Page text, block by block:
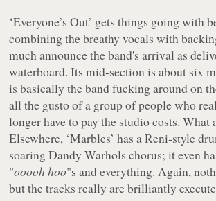
‘Everyone’s Out’ gets things going with
combining the breathy vocals with
much announce the band's arrival as
waterboard. Its mid-section is about six
is basically the band fucking around on
all the gusto of a group of people who
longer have to pay the studio costs. What
Elsewhere, ‘Marbles’ has a Reni-style
soaring Dandy Warhols chorus; it even
"ooooh hoo"s and everything. Again,
but the tracks really are brilliantly